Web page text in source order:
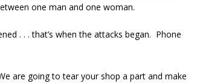
one man and one woman.
. . . that’s when the attacks began. Phone
are going to tear your shop a part and make